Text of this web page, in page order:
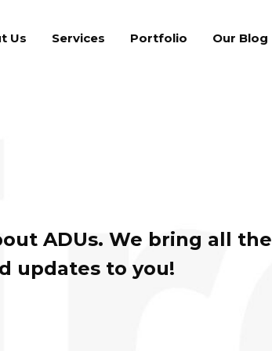
Us Services Portfolio Our Blog
ADUs. We bring all the
updates to you!